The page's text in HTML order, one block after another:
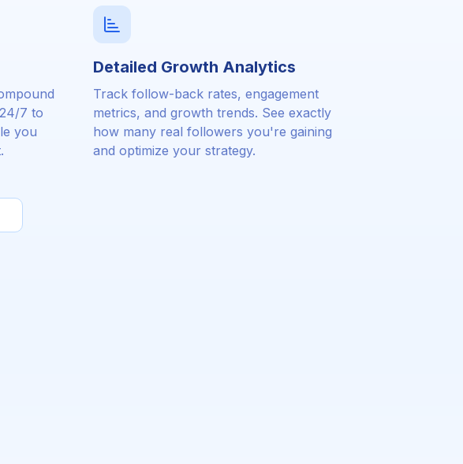
7 to
you
Detailed Growth Analytics
Track follow-back rates, engagement
metrics, and growth trends. See exactly
how many real followers you're gaining
and optimize your strategy.